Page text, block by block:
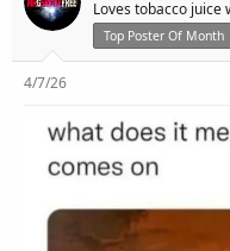
Loves tobacco juice
Top Poster Of Month
4/7/26